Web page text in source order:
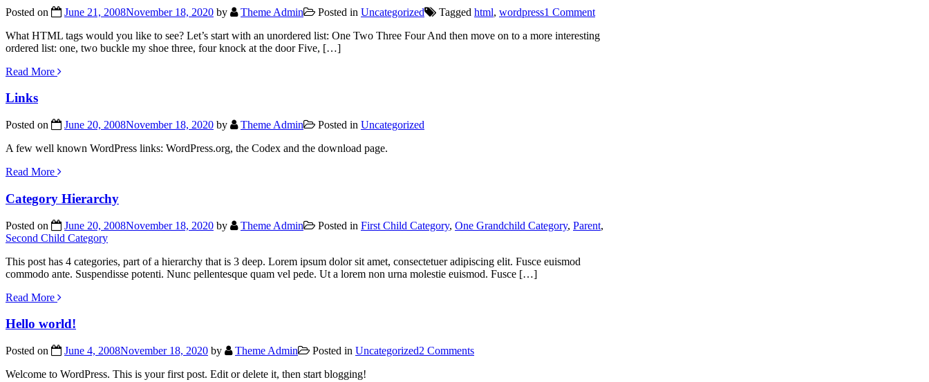
Posted on June 21, 2008November 18, 2020 by Theme Admin Posted in Uncategorized Tagged html, wordpress1 Commenton
What HTML tags would you like to see? Let’s start with an unordered list: One Two Three Four And then move on to a more interesting
ordered list: one, two buckle my shoe three, four knock at the door Five, […]
Read More
Links
Posted on June 20, 2008November 18, 2020 by Theme Admin Posted in Uncategorized
A few well known WordPress links: WordPress.org, the Codex and the download page.
Read More
Category Hierarchy
Posted on June 20, 2008November 18, 2020 by Theme Admin Posted in First Child Category, One Grandchild Category, Parent,
Second Child Category
This post has 4 categories, part of a hierarchy that is 3 deep. Lorem ipsum dolor sit amet, consectetuer adipiscing elit. Fusce euismod
commodo ante. Suspendisse potenti. Nunc pellentesque quam vel pede. Ut a lorem non urna molestie euismod. Fusce […]
Read More
Hello world!
Posted on June 4, 2008November 18, 2020 by Theme Admin Posted in Uncategorized2 Commentson
Welcome to WordPress. This is your first post. Edit or delete it, then start blogging!